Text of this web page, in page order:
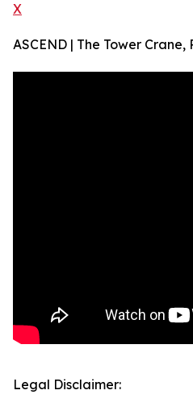
X
ASCEND | The Tower Crane,
Legal Disclaimer: